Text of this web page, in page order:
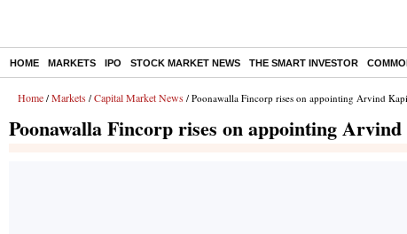
HOME MARKETS IPO STOCK MARKET NEWS THE SMART INVESTOR
Home / Markets / Capital Market News / Poonawalla Fincorp rises on appointing Arvind
Poonawalla Fincorp rises on appointing